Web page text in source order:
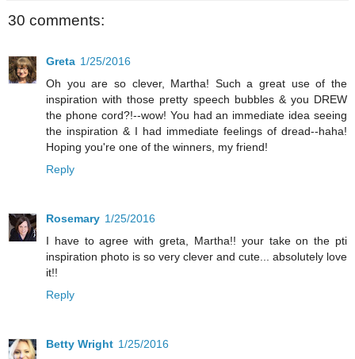
30 comments:
Greta 1/25/2016
Oh you are so clever, Martha! Such a great use of the
inspiration with those pretty speech bubbles & you DREW
the phone cord?!--wow! You had an immediate idea seeing
the inspiration & I had immediate feelings of dread--haha!
Hoping you're one of the winners, my friend!
Reply
Rosemary 1/25/2016
I have to agree with greta, Martha!! your take on the pti
inspiration photo is so very clever and cute... absolutely love
it!!
Reply
Betty Wright 1/25/2016